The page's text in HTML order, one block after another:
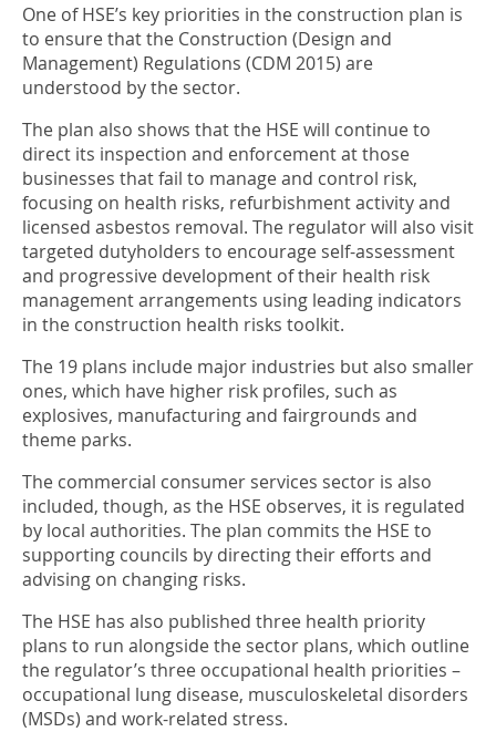
One of HSE’s key priorities in the construction plan is
to ensure that the Construction (Design and
Management) Regulations (CDM 2015) are
understood by the sector.
The plan also shows that the HSE will continue to
direct its inspection and enforcement at those
businesses that fail to manage and control risk,
focusing on health risks, refurbishment activity and
licensed asbestos removal. The regulator will also visit
targeted dutyholders to encourage self-assessment
and progressive development of their health risk
management arrangements using leading indicators
in the construction health risks toolkit.
The 19 plans include major industries but also smaller
ones, which have higher risk profiles, such as
explosives, manufacturing and fairgrounds and
theme parks.
The commercial consumer services sector is also
included, though, as the HSE observes, it is regulated
by local authorities. The plan commits the HSE to
supporting councils by directing their efforts and
advising on changing risks.
The HSE has also published three health priority
plans to run alongside the sector plans, which outline
the regulator’s three occupational health priorities –
occupational lung disease, musculoskeletal disorders
(MSDs) and work-related stress.